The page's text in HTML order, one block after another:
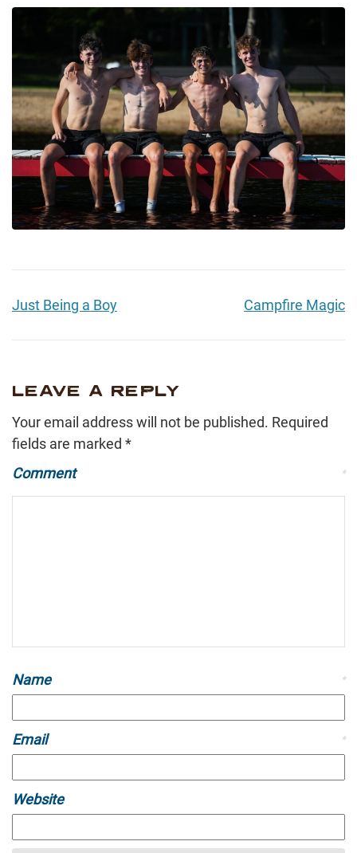
Just Being a Boy Campfire Magic
LEAVE A REPLY
Your email address will not be published. Required
fields are marked *
Comment
*
Name *
Email *
Website